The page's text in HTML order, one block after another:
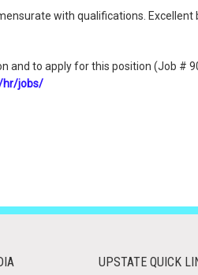
with qualifications. Excellent
and to apply for this position (Job #
hr/jobs/
UPSTATE QUICK